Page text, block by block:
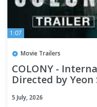
1:07
Movie Trailers
COLONY -
Directed by
5 July, 2026